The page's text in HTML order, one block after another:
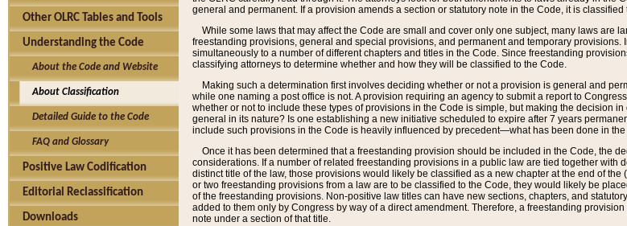
Other OLRC Tables and Tools
Understanding the Code
About the Code and Website
About Classification
Detailed Guide to the Code
FAQ and Glossary
Positive Law Codification
Editorial Reclassification
Downloads
general and permanent. If a provision amends a section or statutory note in the Code, it is
While some laws that may affect the Code are small and cover only one subject, many laws are
freestanding provisions, general and special provisions, and permanent and temporary
simultaneously to a number of different chapters and titles in the Code. Since freestanding
classifying attorneys to determine whether and how they will be classified to the Code.
Making such a determination first involves deciding whether or not a provision is general and
while one naming a post office is not. A provision requiring an agency to submit a report to
whether or not to include these types of provisions in the Code is simple, but making the decision
general in its nature? Is one establishing a new initiative scheduled to expire after 7 years
include such provisions in the Code is heavily influenced by precedent—what has been done in
Once it has been determined that a freestanding provision should be included in the Code, the
considerations. If a number of related freestanding provisions in a public law are tied together
distinct title of the law, those provisions would likely be classified as a new chapter at the end of
or two freestanding provisions from a law are to be classified to the Code, they would likely be
of the freestanding provisions. Non-positive law titles can have new sections, chapters, and
added to them only by Congress by way of a direct amendment. Therefore, a freestanding
note under a section of that title.